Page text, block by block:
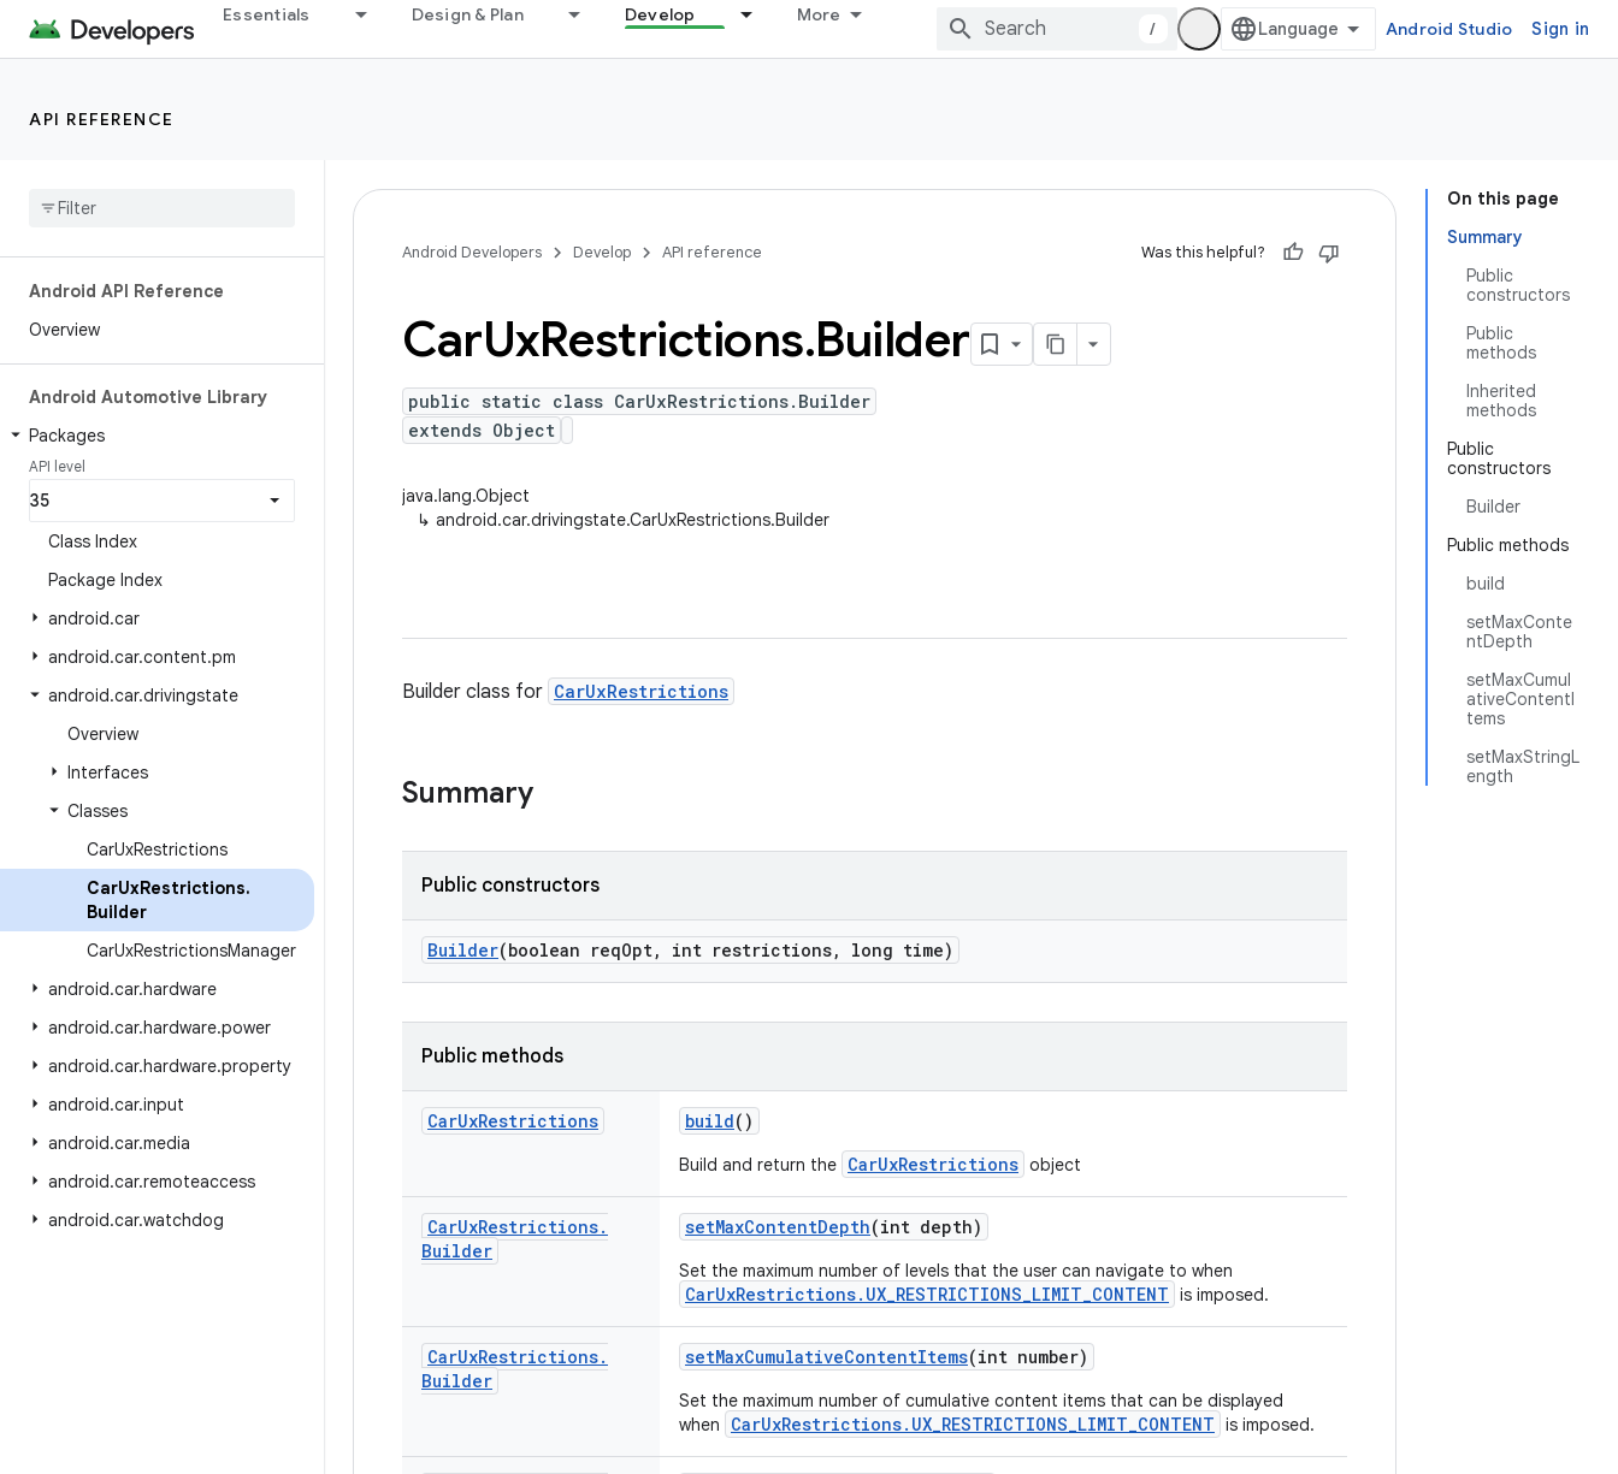
Essentials Design & Plan Develop More
/ Android Studio Sign in
API REFERENCE
Android API Reference
Overview
Android Automotive Library
Packages
API level
Class Index
Package Index
android.car
android.car.content.pm
android.car.drivingstate
Overview
Interfaces
Classes
CarUxRestrictions
CarUxRestrictions.
Builder
CarUxRestrictionsManager
android.car.hardware
android.car.hardware.power
android.car.hardware.property
android.car.input
android.car.media
android.car.remoteaccess
android.car.watchdog
On this page
Summary
Public
constructors
Public
methods
Inherited
methods
Public
constructors
Builder
Public methods
build
setMaxConte
ntDepth
setMaxCumul
ativeContentI
tems
setMaxStringL
ength
Android Developers Develop API reference Was this helpful?
CarUxRestrictions.Builder
public static class CarUxRestrictions.Builder
extends Object
java.lang.Object
↳ android.car.drivingstate.CarUxRestrictions.Builder
Builder class for CarUxRestrictions
Summary
Public constructors
Builder(boolean reqOpt, int restrictions, long time)
Public methods
CarUxRestrictions build()
Build and return the CarUxRestrictions object
CarUxRestrictions.
Builder
setMaxContentDepth(int depth)
Set the maximum number of levels that the user can navigate to when
CarUxRestrictions.UX_RESTRICTIONS_LIMIT_CONTENT is imposed.
CarUxRestrictions.
Builder
setMaxCumulativeContentItems(int number)
Set the maximum number of cumulative content items that can be displayed
when
CarUxRestrictions.UX_RESTRICTIONS_LIMIT_CONTENT is imposed.